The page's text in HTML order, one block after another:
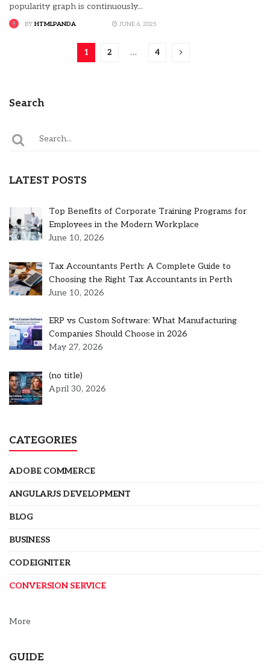
popularity graph is continuously...
BY HTMLPANDA JUNE 6, 2025
1 2 … 4
Search
LATEST POSTS
Top Benefits of Corporate Training Programs for
Employees in the Modern Workplace
June 10, 2026
Tax Accountants Perth: A Complete Guide to
Choosing the Right Tax Accountants in Perth
June 10, 2026
ERP vs Custom Software: What Manufacturing
Companies Should Choose in 2026
May 27, 2026
(no title)Post
5301
April 30, 2026
CATEGORIES
ADOBE COMMERCE
ANGULARJS DEVELOPMENT
BLOG
BUSINESS
CODEIGNITER
CONVERSION SERVICE
More
GUIDE